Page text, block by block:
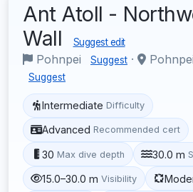
Ant Atoll -
Wall
Suggest edit
Pohnpei Suggest · Pohnpei
Suggest
Intermediate Difficulty
Advanced Recommended cert
30 Max dive depth 30.0 m
15.0–30.0 m Visibility